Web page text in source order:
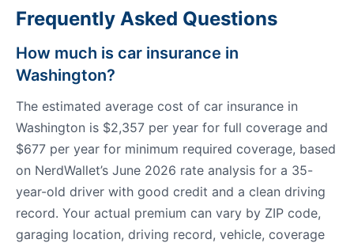
Frequently Asked Questions
How much is car insurance in
Washington?
The estimated average cost of car insurance in
Washington is $2,357 per year for full coverage and
$677 per year for minimum required coverage, based
on NerdWallet’s June 2026 rate analysis for a 35-
year-old driver with good credit and a clean driving
record. Your actual premium can vary by ZIP code,
garaging location, driving record, vehicle, coverage